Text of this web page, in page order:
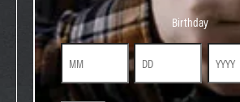
Birthday
Birthday
Month Day Year